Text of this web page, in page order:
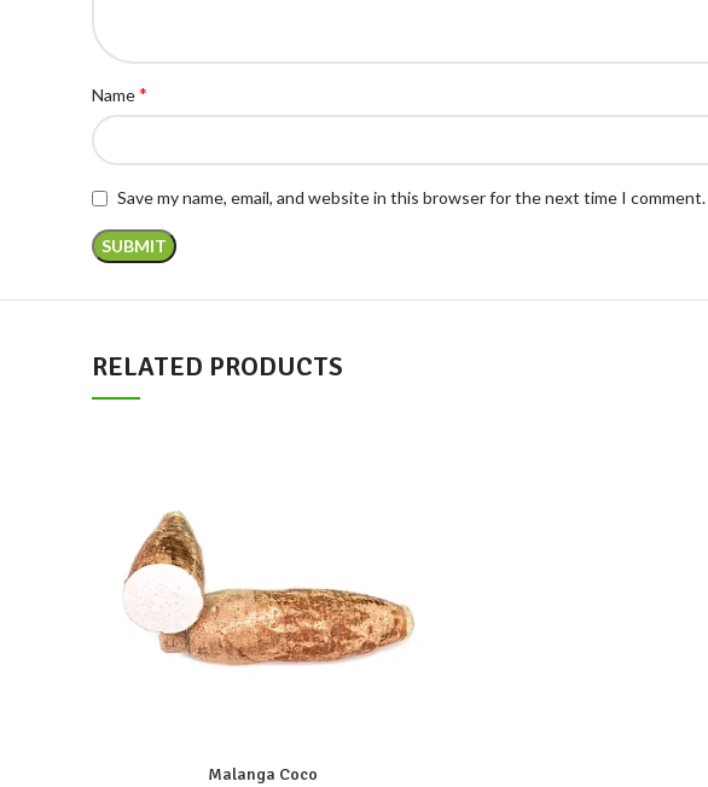
Name*
Save my name, email, and website in this browser for the next time I comment.
RELATED PRODUCTS
Malanga Coco